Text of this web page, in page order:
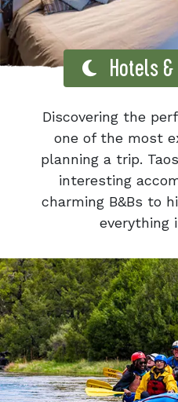
Hotels
Discovering the
one of the most
planning a trip.
interesting
charming B&Bs to
everything